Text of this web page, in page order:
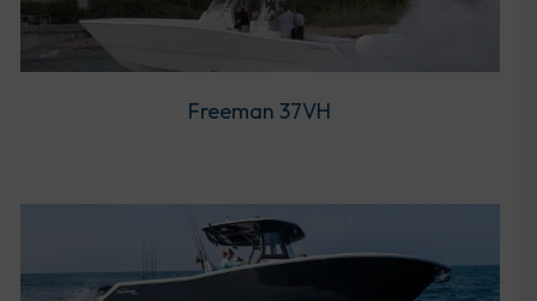
Freeman 37VH